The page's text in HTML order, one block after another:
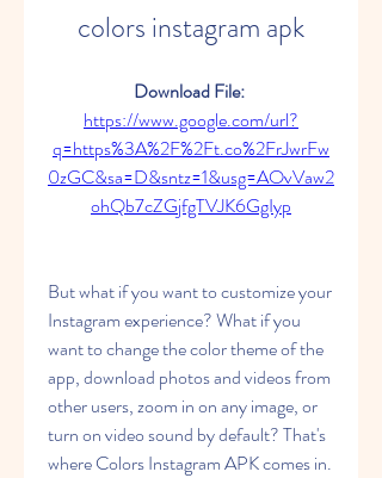
colors instagram apk
https://www.google.com/url?
q=https%3A%2F%2Ft.co%2FrJwrFw
0zGC&sa=D&sntz=1&usg=AOvVaw2
ohQb7cZGjfgTVJK6GgIyp
But what if you want to customize your
Instagram experience? What if you
want to change the color theme of the
app, download photos and videos from
other users, zoom in on any image, or
turn on video sound by default? That's
where Colors Instagram APK comes in.